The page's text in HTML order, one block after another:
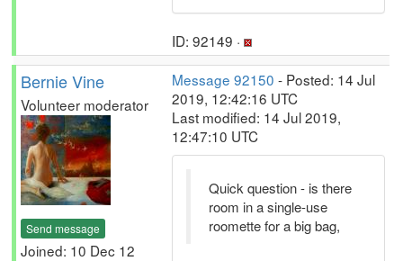
ID: 92149 ·
Bernie Vine
Volunteer moderator
Send message
Joined: 10 Dec 12
Message 92150 - Posted: 14 Jul
2019, 12:42:16 UTC
Last modified: 14 Jul 2019,
12:47:10 UTC
Quick question - is there
room in a single-use
roomette for a big bag,